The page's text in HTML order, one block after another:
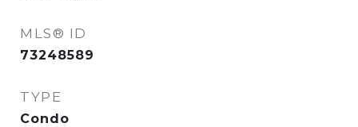
MLS® ID
73248589
TYPE
Condo